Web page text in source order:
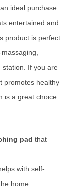
ideal purchase
entertained and
product is perfect
station. If you are
promotes healthy
is a great choice.
pad that
with self-
home.